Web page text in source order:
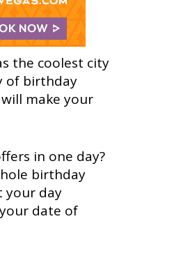
the coolest city
of birthday
make your
in one day?
birthday
your day
date of